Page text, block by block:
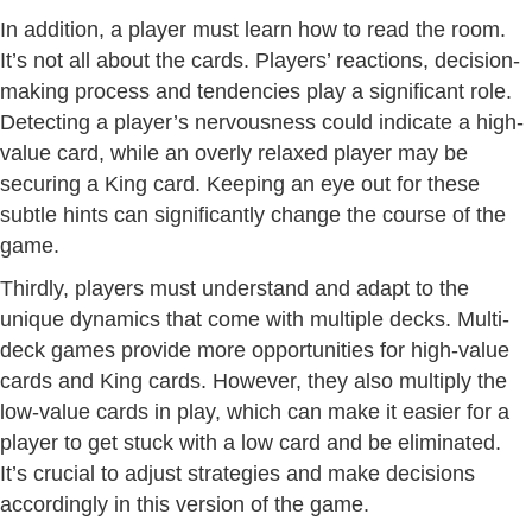
In addition, a player must learn how to read the room.
It’s not all about the cards. Players’ reactions, decision-
making process and tendencies play a significant role.
Detecting a player’s nervousness could indicate a high-
value card, while an overly relaxed player may be
securing a King card. Keeping an eye out for these
subtle hints can significantly change the course of the
game.
Thirdly, players must understand and adapt to the
unique dynamics that come with multiple decks. Multi-
deck games provide more opportunities for high-value
cards and King cards. However, they also multiply the
low-value cards in play, which can make it easier for a
player to get stuck with a low card and be eliminated.
It’s crucial to adjust strategies and make decisions
accordingly in this version of the game.